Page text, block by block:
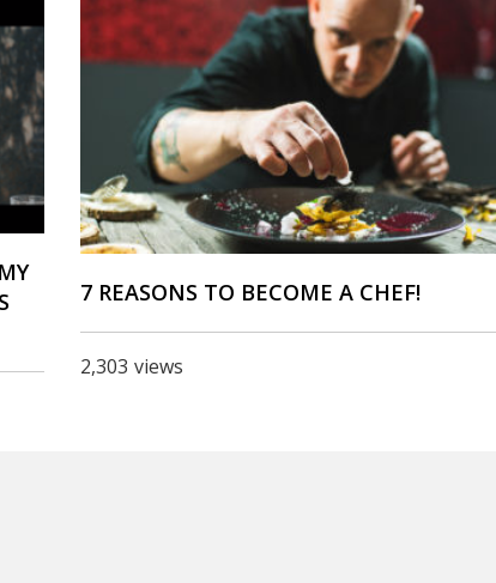
7 REASONS TO BECOME A CHEF!
views
2,303